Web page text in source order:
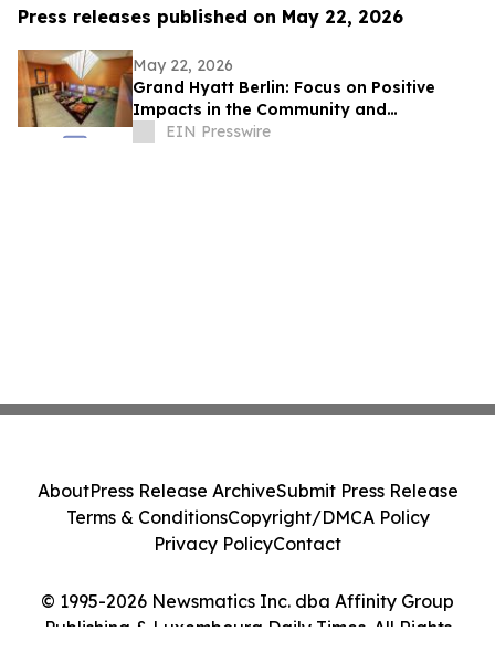
Press releases published on May 22, 2026
May 22, 2026
Grand Hyatt Berlin: Focus on Positive
Impacts in the Community and
Environment
EIN Presswire
© 1995-2026 Newsmatics Inc. dba Affinity Group
Publishing & Luxembourg Daily Times. All Rights
AboutPress Release ArchiveSubmit Press Release
Terms & ConditionsCopyright/DMCA Policy
Privacy PolicyContact